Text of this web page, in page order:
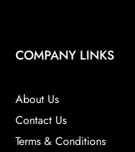
COMPANY LINKS
About Us
Contact Us
Terms & Conditions